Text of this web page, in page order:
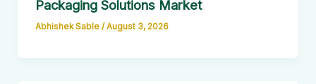
Packaging Solutions Market
Abhishek Sable /August 3, 2026